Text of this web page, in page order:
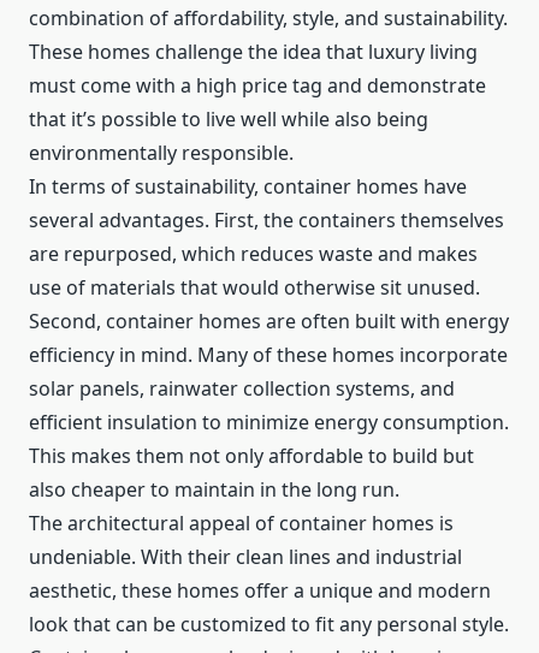
combination of affordability, style, and sustainability.
These homes challenge the idea that luxury living
must come with a high price tag and demonstrate
that it’s possible to live well while also being
environmentally responsible.
In terms of sustainability, container homes have
several advantages. First, the containers themselves
are repurposed, which reduces waste and makes
use of materials that would otherwise sit unused.
Second, container homes are often built with energy
efficiency in mind. Many of these homes incorporate
solar panels, rainwater collection systems, and
efficient insulation to minimize energy consumption.
This makes them not only affordable to build but
also cheaper to maintain in the long run.
The architectural appeal of container homes is
undeniable. With their clean lines and industrial
aesthetic, these homes offer a unique and modern
look that can be customized to fit any personal style.